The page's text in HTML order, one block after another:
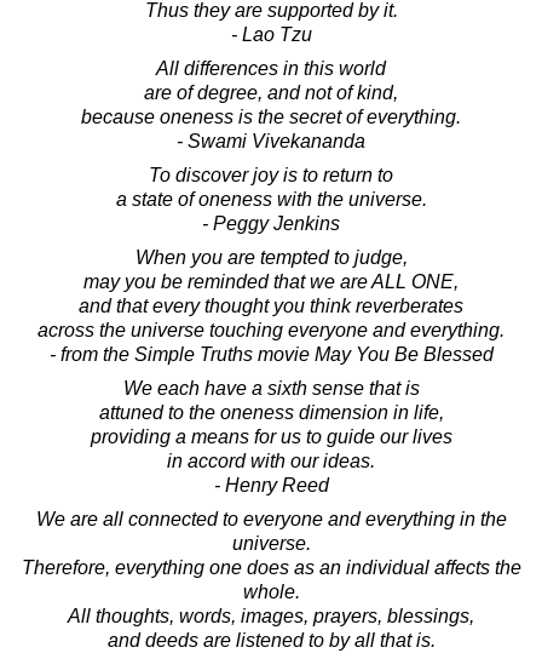
Thus they are supported by it.
- Lao Tzu
All differences in this world
are of degree, and not of kind,
because oneness is the secret of everything.
- Swami Vivekananda
To discover joy is to return to
a state of oneness with the universe.
- Peggy Jenkins
When you are tempted to judge,
may you be reminded that we are ALL ONE,
and that every thought you think reverberates
across the universe touching everyone and everything.
- from the Simple Truths movie May You Be Blessed
We each have a sixth sense that is
attuned to the oneness dimension in life,
providing a means for us to guide our lives
in accord with our ideas.
- Henry Reed
We are all connected to everyone and everything in the
universe.
Therefore, everything one does as an individual affects the
whole.
All thoughts, words, images, prayers, blessings,
and deeds are listened to by all that is.